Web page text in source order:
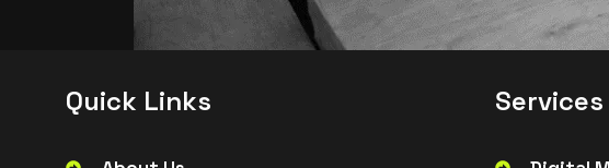
Quick Links Services